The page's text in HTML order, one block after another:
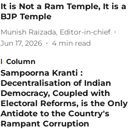
It is Not a Ram Temple, It is a
BJP Temple
Munish Raizada, Editor-in-chief
Jun 17, 2026
4 min read
Column
Sampoorna Kranti :
Decentralisation of Indian
Democracy, Coupled with
Electoral Reforms, is the Only
Antidote to the Country's
Rampant Corruption